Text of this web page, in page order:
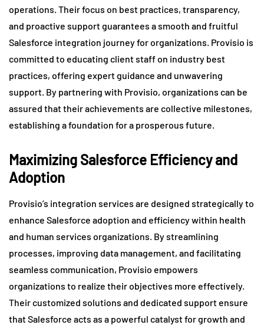
operations. Their focus on best practices, transparency,
and proactive support guarantees a smooth and fruitful
Salesforce integration journey for organizations. Provisio is
committed to educating client staff on industry best
practices, offering expert guidance and unwavering
support. By partnering with Provisio, organizations can be
assured that their achievements are collective milestones,
establishing a foundation for a prosperous future.
Maximizing Salesforce Efficiency and
Adoption
Provisio’s integration services are designed strategically to
enhance Salesforce adoption and efficiency within health
and human services organizations. By streamlining
processes, improving data management, and facilitating
seamless communication, Provisio empowers
organizations to realize their objectives more effectively.
Their customized solutions and dedicated support ensure
that Salesforce acts as a powerful catalyst for growth and